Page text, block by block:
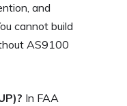
and
cannot build
AS9100
In FAA